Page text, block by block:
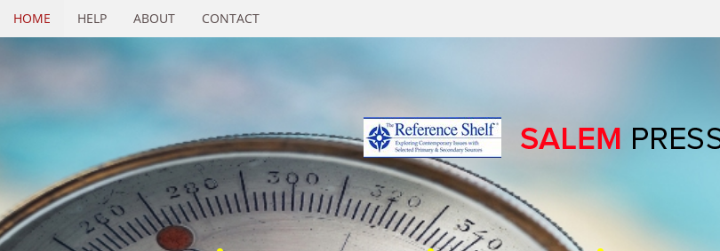
HOME HELP ABOUT CONTACT